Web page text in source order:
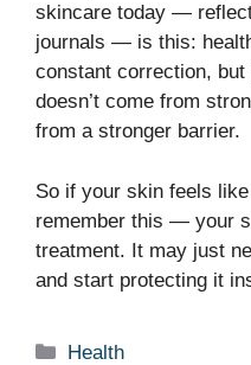
skincare today —
journals — is this:
constant correction,
doesn’t come from
from a stronger barrier.
So if your skin feels
remember this — your
treatment. It may just
and start protecting it
Categories
Health